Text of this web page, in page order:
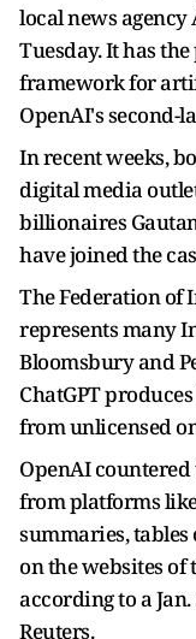
local news
Tuesday. It has
framework for
OpenAI's second-
In recent weeks,
digital media
billionaires
have joined the
The Federation of
represents many
Bloomsbury and
ChatGPT
from unlicensed
OpenAI
from platforms
summaries,
on the websites
according to a
Reuters.